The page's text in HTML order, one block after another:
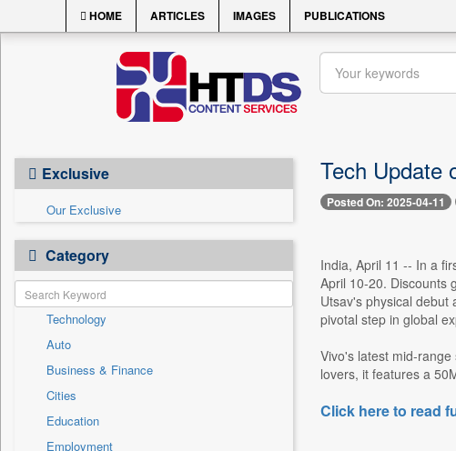
HOME ARTICLES IMAGES PUBLICATIONS
Exclusive
Our Exclusive
Category
Technology
Auto
Business & Finance
Cities
Education
Employment
Tech Update
Posted On: 2025-04-11
India, April 11 -- In a
April 10-20. Discounts
Utsav's physical debut
pivotal step in global
Vivo's latest mid-
lovers, it features a
Click here to read